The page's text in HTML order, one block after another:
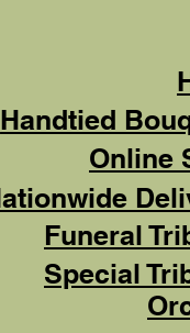
Handtied
Online
Funeral
Special